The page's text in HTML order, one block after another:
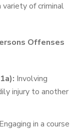
of criminal
Offenses
Involving
injury to another
Engaging in a course